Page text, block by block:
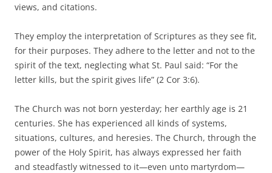
views, and citations.
They employ the interpretation of Scriptures as they see fit,
for their purposes. They adhere to the letter and not to the
spirit of the text, neglecting what St. Paul said: “For the
letter kills, but the spirit gives life” (2 Cor 3:6).
The Church was not born yesterday; her earthly age is 21
centuries. She has experienced all kinds of systems,
situations, cultures, and heresies. The Church, through the
power of the Holy Spirit, has always expressed her faith
and steadfastly witnessed to it—even unto martyrdom—